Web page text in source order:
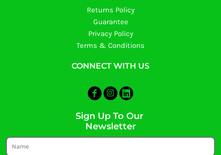
Returns Policy
Guarantee
Privacy Policy
Terms & Conditions
CONNECT WITH US
Sign Up To Our
Newsletter